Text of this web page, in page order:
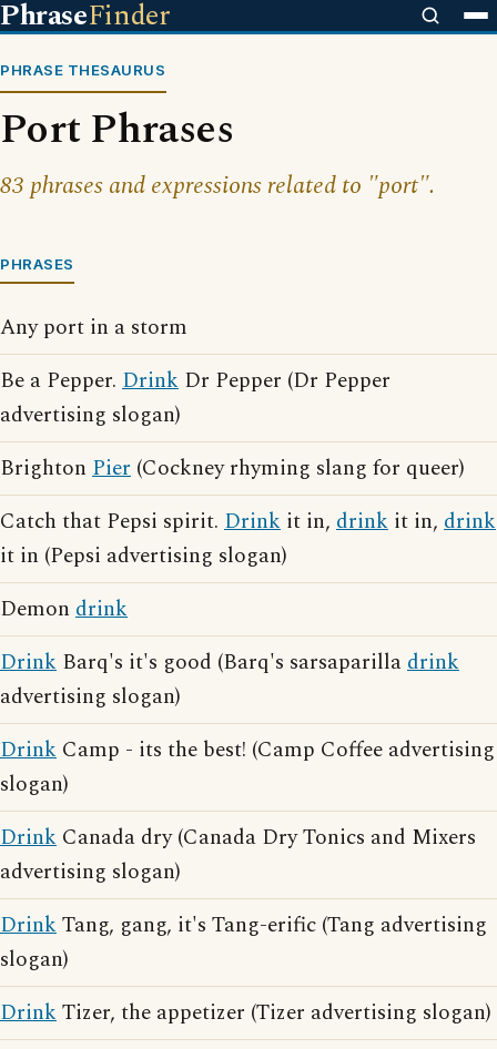
PhraseFinder
PHRASE THESAURUS
Port Phrases
83 phrases and expressions related to "port".
PHRASES
Any port in a storm
Be a Pepper. Drink Dr Pepper (Dr Pepper
advertising slogan)
Brighton Pier (Cockney rhyming slang for queer)
Catch that Pepsi spirit. Drink it in, drink it in, drink
it in (Pepsi advertising slogan)
Demon drink
Drink Barq's it's good (Barq's sarsaparilladrink
advertising slogan)
Drink Camp - its the best! (Camp Coffee advertising
slogan)
Drink Canada dry (Canada Dry Tonics and Mixers
advertising slogan)
DrinkTang, gang, it's Tang-erific (Tang advertising
slogan)
DrinkTizer, the appetizer (Tizer advertising slogan)